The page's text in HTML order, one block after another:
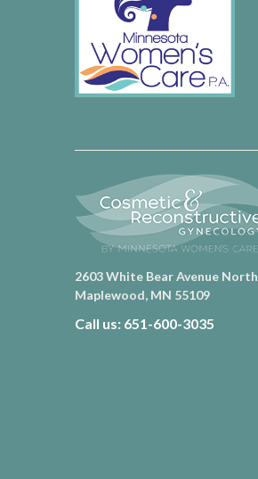
2603 White Bear Avenue North
Maplewood, MN 55109
Call us: 651-600-3035